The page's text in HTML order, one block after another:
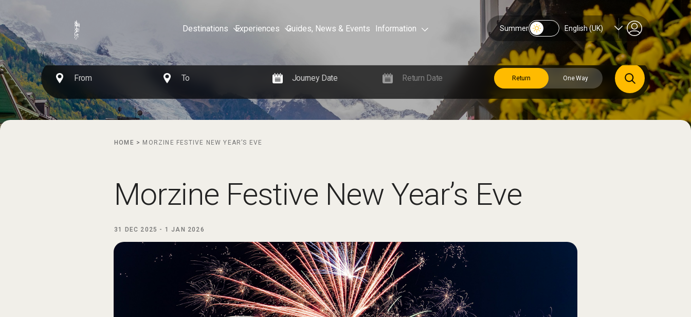
Destinations Experiences Guides, News & Events Information Summer English (UK)
HOME > MORZINE FESTIVE NEW YEAR’S EVE
Morzine Festive New Year’s Eve
31 DEC 2025 - 1 JAN 2026
Return One Way